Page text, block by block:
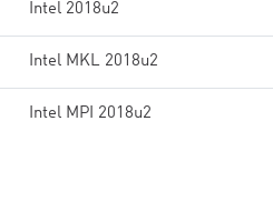
Intel 2018u2
Intel MKL 2018u2
Intel MPI 2018u2